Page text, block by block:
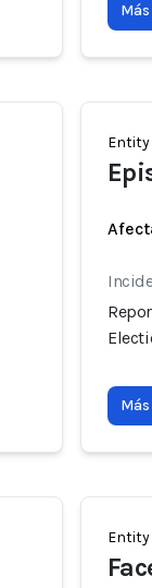
Más
Entity
Más
Entity